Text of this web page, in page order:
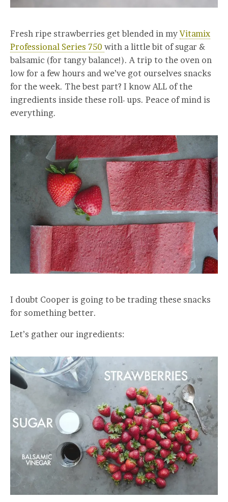
Fresh ripe strawberries get blended in myVitamix
Professional Series 750 with a little bit of sugar &
balsamic (for tangy balance!). A trip to the oven on
low for a few hours and we’ve got ourselves snacks
for the week. The best part? I know ALL of the
ingredients inside these roll- ups. Peace of mind is
everything.
I doubt Cooper is going to be trading these snacks
for something better.
Let’s gather our ingredients: